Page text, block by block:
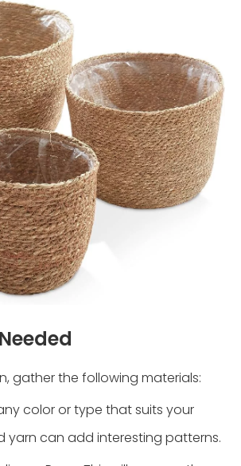
gather the following materials:
color or type that suits your
yarn can add interesting patterns.